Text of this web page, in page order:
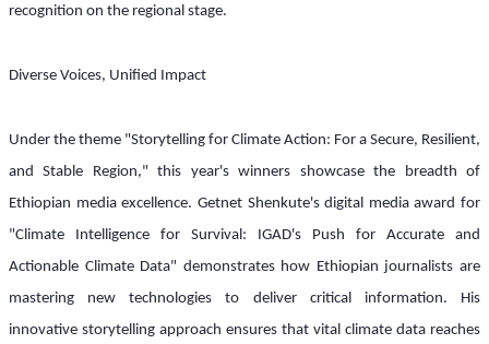
recognition on the regional stage.
Diverse Voices, Unified Impact
Under the theme "Storytelling for Climate Action: For a Secure, Resilient,
and Stable Region," this year's winners showcase the breadth of
Ethiopian media excellence. Getnet Shenkute's digital media award for
"Climate Intelligence for Survival: IGAD's Push for Accurate and
Actionable Climate Data" demonstrates how Ethiopian journalists are
mastering new technologies to deliver critical information. His
innovative storytelling approach ensures that vital climate data reaches